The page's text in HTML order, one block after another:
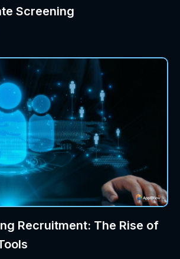
Screening
Recruitment: The Rise of